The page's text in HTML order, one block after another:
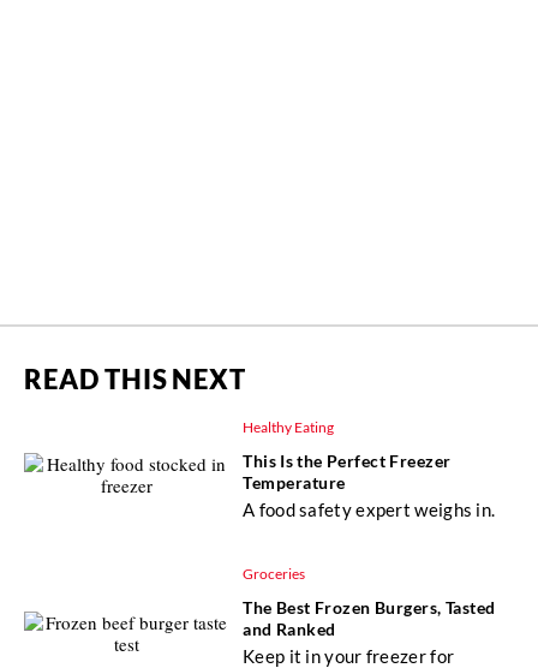
READ THIS NEXT
Healthy Eating
This Is the Perfect Freezer
Temperature
A food safety expert weighs in.
Groceries
The Best Frozen Burgers, Tasted
and Ranked
Keep it in your freezer for